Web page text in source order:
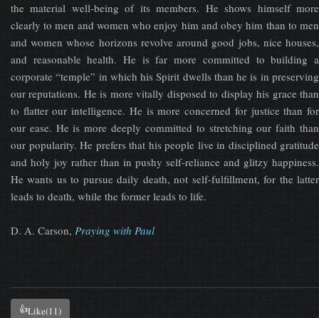
the material well-being of its members. He shows himself more
clearly to men and women who enjoy him and obey him than to men
and women whose horizons revolve around good jobs, nice houses,
and reasonable health. He is far more committed to building a
corporate “temple” in which his Spirit dwells than he is in preserving
our reputations. He is more vitally disposed to display his grace than
to flatter our intelligence. He is more concerned for justice than for
our ease. He is more deeply committed to stretching our faith than
our popularity. He prefers that his people live in disciplined gratitude
and holy joy rather than in pushy self-reliance and glitzy happiness.
He wants us to pursue daily death, not self-fulfillment, for the latter
leads to death, while the former leads to life.
D. A. Carson, Praying with Paul
👍Like(11)